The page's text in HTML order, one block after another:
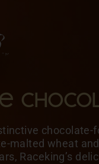
chocolate-
malted wheat
Raceking’s